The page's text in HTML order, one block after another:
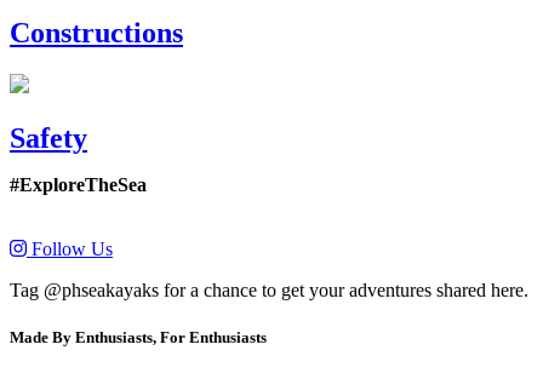
Constructions
Safety
#ExploreTheSea
Follow Us
Tag @phseakayaks for a chance to get your adventures shared here.
Made By Enthusiasts, For Enthusiasts